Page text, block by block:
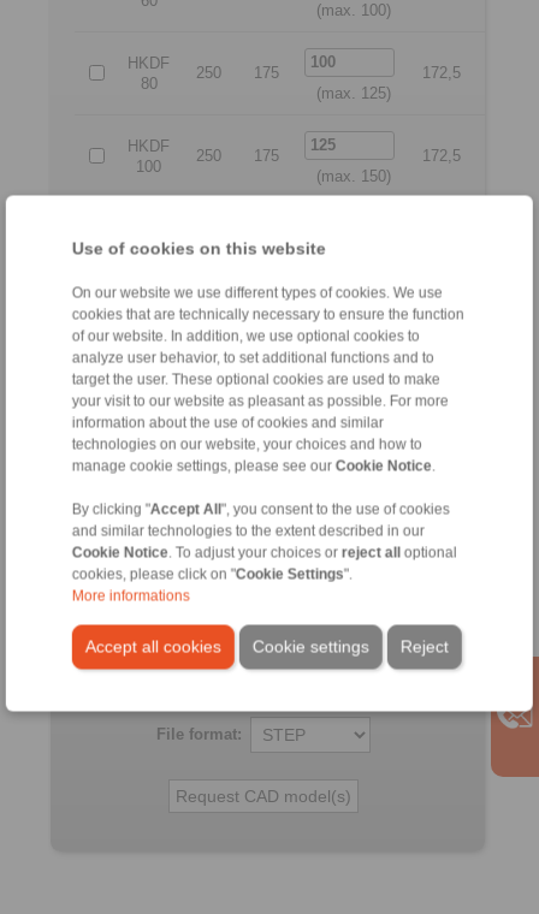
Use of cookies on this website
On our website we use different types of cookies. We use
cookies that are technically necessary to ensure the function
of our website. In addition, we use optional cookies to
analyze user behavior, to set additional functions and to
target the user. These optional cookies are used to make
your visit to our website as pleasant as possible. For more
information about the use of cookies and similar
technologies on our website, your choices and how to
manage cookie settings, please see our Cookie Notice.
By clicking "Accept All ", you consent to the use of cookies
and similar technologies to the extent described in our
Cookie Notice. To adjust your choices or reject all
optional
cookies, please click on "Cookie Settings".
More informations
Accept all cookies Reject
Cookie settings
(max. 100)
HKDF
80
250
175
(max. 125)
172,5
HKDF
100
250
175
(max. 150)
172,5
125
(max. 175)
HKDF
150
300
225
(max. 225)
240
HKDF
200
350
275
(max. 275)
275
No claims for liability or warrenty claims can be derived
from use of the CAD-Files.
All CAD-Files have benn produced with the greatest of
care. In spite of this, they serve merely for the purpose of
illustration.
Only design drawings which have been released by
RINGSPANN are binding.
File format: